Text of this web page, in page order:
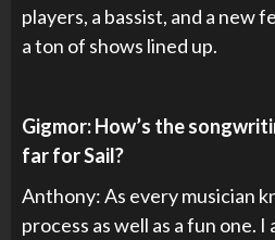
players, a bassist, and a new
a ton of shows lined up.
Gigmor: How’s the
far for Sail?
Anthony: As every musician
process as well as a fun one.